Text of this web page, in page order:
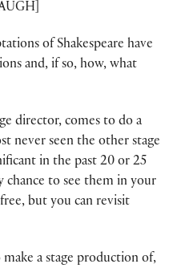
of Shakespeare have
and, if so, how, what
director, comes to do a
never seen the other stage
in the past 20 or 25
chance to see them in your
but you can revisit
a stage production of,